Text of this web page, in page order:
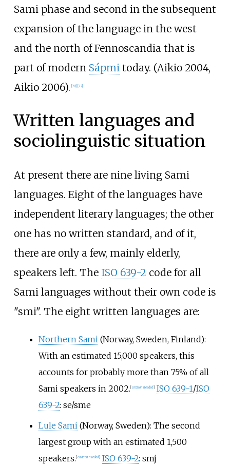
Sami phase and second in the subsequent
expansion of the language in the west
and the north of Fennoscandia that is
part of modern Sápmi today. (Aikio 2004,
Aikio 2006). [20] [22]
Written languages and
sociolinguistic situation
At present there are nine living Sami
languages. Eight of the languages have
independent literary languages; the other
one has no written standard, and of it,
there are only a few, mainly elderly,
speakers left. The ISO 639-2 code for all
Sami languages without their own code is
"smi". The eight written languages are:
Northern Sami (Norway, Sweden, Finland):
With an estimated 15,000 speakers, this
accounts for probably more than 75% of all
Sami speakers in 2002. [citation needed] ISO 639-1/ISO
639-2: se/sme
Lule Sami (Norway, Sweden): The second
largest group with an estimated 1,500
speakers. [citation needed] ISO 639-2: smj